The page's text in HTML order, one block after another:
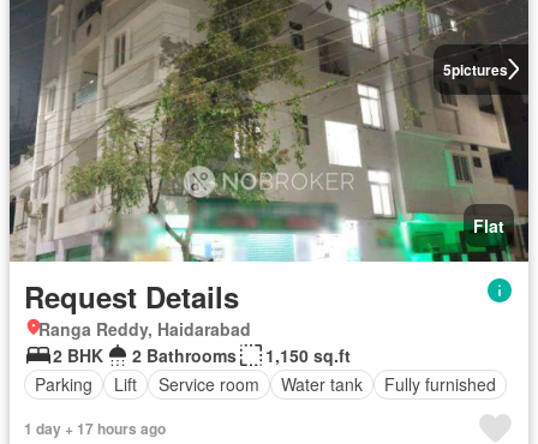
5pictures
Flat
Request Details
Ranga Reddy, Haidarabad
2 BHK
2 Bathrooms
1,150 sq.ft
Parking
Lift Service room Water tank Fully furnished
1 day + 17 hours ago